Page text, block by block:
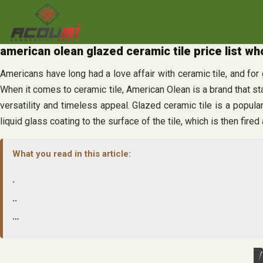
content
american olean glazed ceramic tile price list
Americans have long had a love affair with ceramic tile, and
When it comes to ceramic tile, American Olean is a brand that
versatility and timeless appeal. Glazed ceramic tile is a
liquid glass coating to the surface of the tile, which is then
What you read in this article:
.
..
…